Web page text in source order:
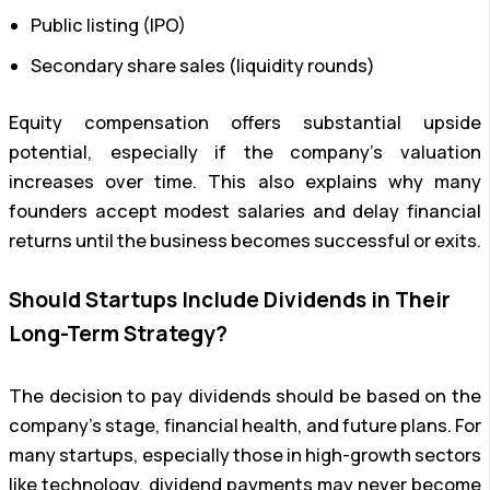
Public listing (IPO)
Secondary share sales (liquidity rounds)
Equity compensation offers substantial upside
potential, especially if the company’s valuation
increases over time. This also explains why many
founders accept modest salaries and delay financial
returns until the business becomes successful or exits.
Should Startups Include Dividends in Their
Long-Term Strategy?
The decision to pay dividends should be based on the
company’s stage, financial health, and future plans. For
many startups, especially those in high-growth sectors
like technology, dividend payments may never become